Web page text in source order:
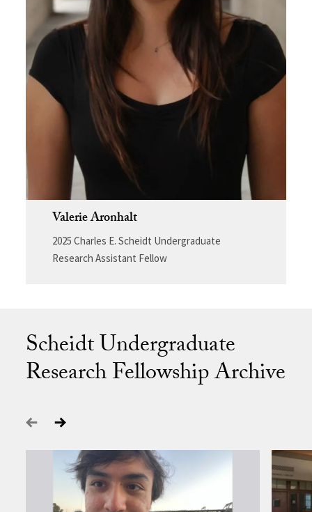
Valerie Aronhalt
2025 Charles E. Scheidt Undergraduate
Research Assistant Fellow
Scheidt Undergraduate
Research Fellowship Archive